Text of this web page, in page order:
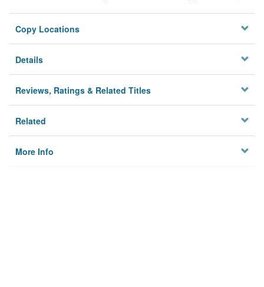
Copy Locations
Details
Reviews, Ratings & Related Titles
Related
More Info